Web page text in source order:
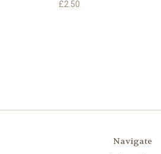
£2.50
Navigate